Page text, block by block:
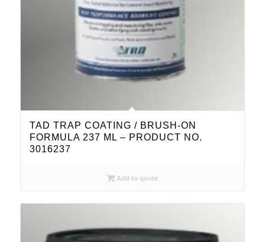
TAD TRAP COATING / BRUSH-ON
FORMULA 237 ML – PRODUCT NO.
3016237
Add to quote